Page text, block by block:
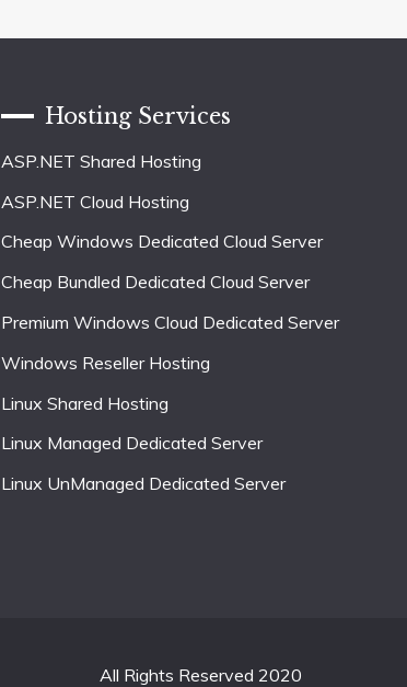
Hosting Services
ASP.NET Shared Hosting
ASP.NET Cloud Hosting
Cheap Windows Dedicated Cloud Server
Cheap Bundled Dedicated Cloud Server
Premium Windows Cloud Dedicated Server
Windows Reseller Hosting
Linux Shared Hosting
Linux Managed Dedicated Server
Linux UnManaged Dedicated Server
All Rights Reserved 2020